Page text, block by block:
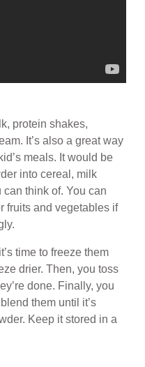
protein shakes,
It’s also a great way
meals. It would be
into cereal, milk
think of. You can
fruits and vegetables if
time to freeze them
drier. Then, you toss
done. Finally, you
them until it’s
Keep it stored in a